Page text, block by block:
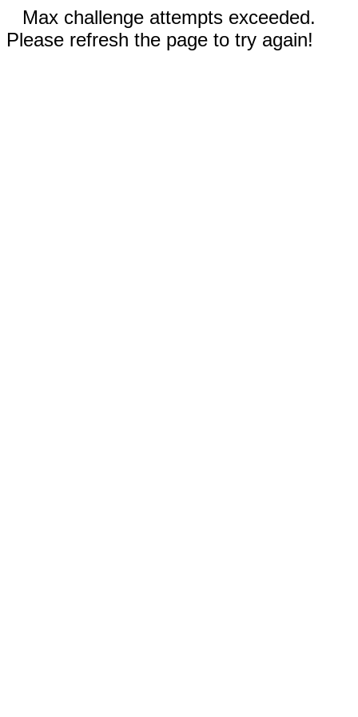
Max challenge attempts exceeded.
Please refresh the page to try again!